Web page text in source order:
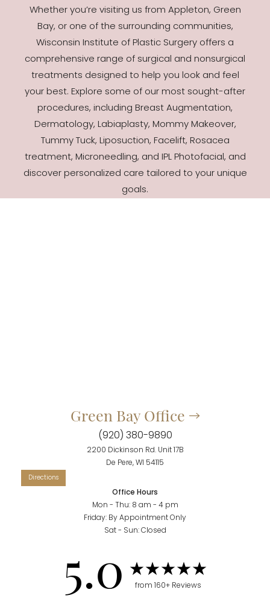
Whether you’re visiting us from Appleton, Green
Bay, or one of the surrounding communities,
Wisconsin Institute of Plastic Surgery offers a
comprehensive range of surgical and nonsurgical
treatments designed to help you look and feel
your best. Explore some of our most sought-after
procedures, including Breast Augmentation,
Dermatology, Labiaplasty, Mommy Makeover,
Tummy Tuck, Liposuction, Facelift, Rosacea
treatment, Microneedling, and IPL Photofacial, and
discover personalized care tailored to your unique
goals.
Green Bay Office
(920) 380-9890
2200 Dickinson Rd. Unit 17B
De Pere, WI 54115
Office Hours
Mon - Thu: 8 am - 4 pm
Friday: By Appointment Only
Sat - Sun: Closed
5.0 from 160+ Reviews
Accessibility
Statement